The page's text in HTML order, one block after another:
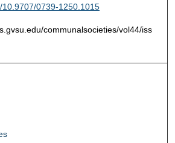
10.9707/0739-1250.1015
communalsocieties/vol44/iss